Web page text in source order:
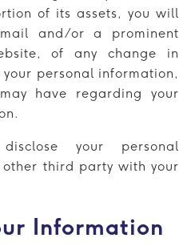
of its assets, you will
and/or a prominent
of any change in
personal information,
have regarding your
your personal
third party with your
Information